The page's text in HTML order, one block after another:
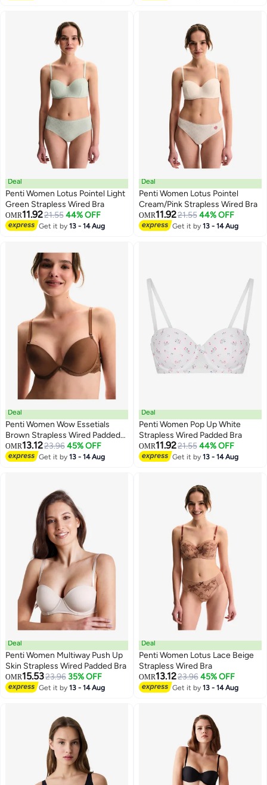
Deal
Penti Women Lotus Pointel Light
Green Strapless Wired Bra
OMR11.9221.55 44% OFF
Get it by13 - 14 Aug
Deal
Penti Women Lotus Pointel
Cream/Pink Strapless Wired Bra
OMR11.9221.55 44% OFF
Get it by13 - 14 Aug
Deal
Penti Women Wow Essetials
Brown Strapless Wired Padded
Bra
OMR13.1223.96 45% OFF
Get it by13 - 14 Aug
Deal
Penti Women Pop Up White
Strapless Wired Padded Bra
OMR11.9221.55 44% OFF
Get it by13 - 14 Aug
Deal
Penti Women Multiway Push Up
Skin Strapless Wired Padded Bra
OMR15.5323.96 35% OFF
Get it by13 - 14 Aug
Deal
Penti Women Lotus Lace Beige
Strapless Wired Bra
OMR13.1223.96 45% OFF
Get it by13 - 14 Aug